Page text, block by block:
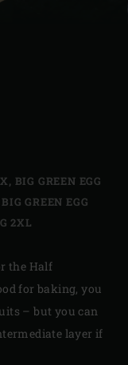
, BIG GREEN EGG
BIG GREEN EGG
2XL
the Half
for baking, you
– but you can
layer if